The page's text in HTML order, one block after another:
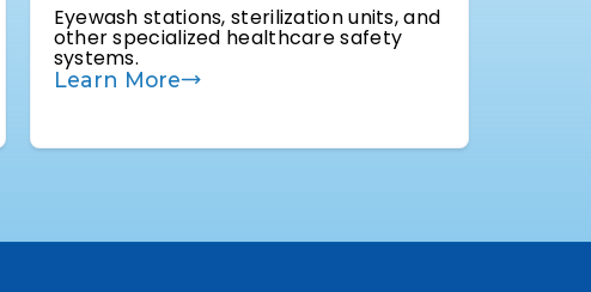
Eyewash stations, sterilization units, and
other specialized healthcare safety
systems.
Learn More